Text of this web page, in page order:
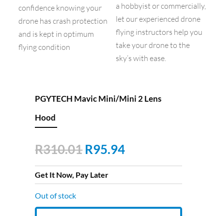
confidence knowing your
drone has crash protection
and is kept in optimum
flying condition
a hobbyist or commercially,
let our experienced drone
flying instructors help you
take your drone to the
sky’s with ease.
PGYTECH Mavic Mini/Mini 2 Lens
Hood
R310.01 Original
price
was:
R310.01.
R95.94Current
price
R95.94.
Get It Now, Pay Later
Out of stock